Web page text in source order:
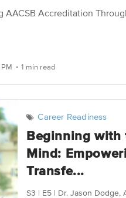
AACSB Accreditation
. 1 min read
Career Readiness
Beginning with
Mind:
Transfe...
S3 | E5 | Dr. Jason Dodge,